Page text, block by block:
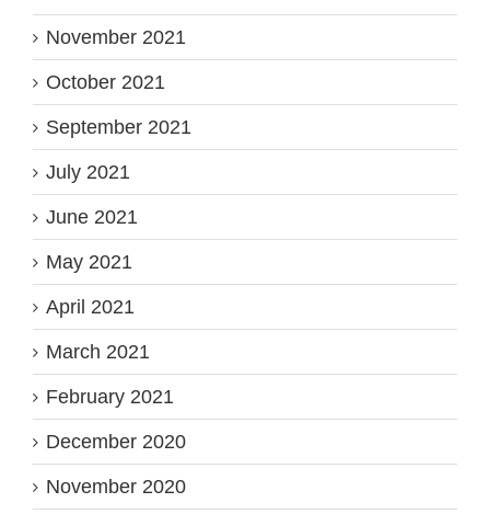
November 2021
October 2021
September 2021
July 2021
June 2021
May 2021
April 2021
March 2021
February 2021
December 2020
November 2020